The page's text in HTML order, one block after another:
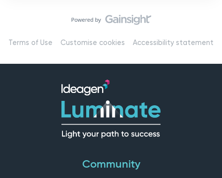
Terms of Use Customise cookies Accessibility statement
Community